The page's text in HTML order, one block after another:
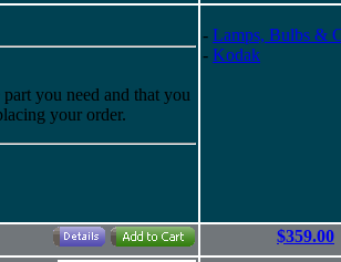
you need and that you
your order.
- Lamps, Bulbs &
- Kodak
$359.00